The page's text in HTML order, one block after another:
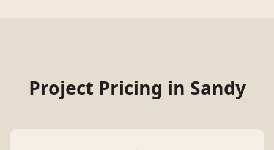
Project Pricing in Sandy